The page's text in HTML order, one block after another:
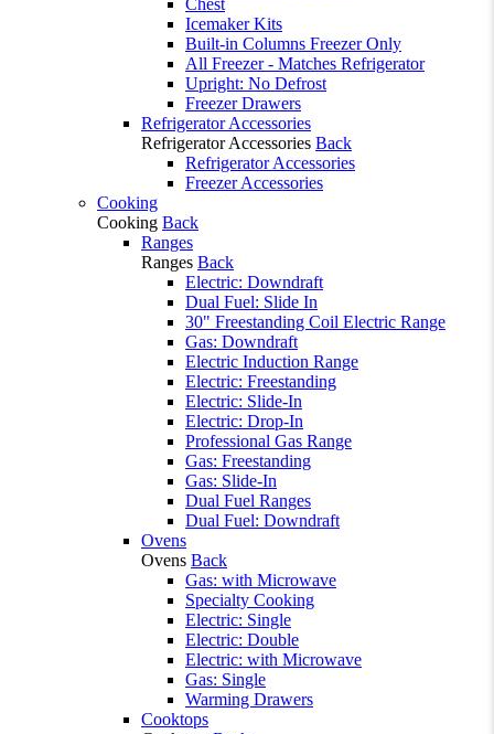
Chest
Icemaker Kits
Built-in Columns Freezer Only
All Freezer - Matches Refrigerator
Upright: No Defrost
Freezer Drawers
Refrigerator Accessories
Refrigerator Accessories Back
Refrigerator Accessories
Freezer Accessories
Cooking
Cooking Back
Ranges
Ranges Back
Electric: Downdraft
Dual Fuel: Slide In
30" Freestanding Coil Electric Range
Gas: Downdraft
Electric Induction Range
Electric: Freestanding
Electric: Slide-In
Electric: Drop-In
Professional Gas Range
Gas: Freestanding
Gas: Slide-In
Dual Fuel Ranges
Dual Fuel: Downdraft
Ovens
Ovens Back
Gas: with Microwave
Specialty Cooking
Electric: Single
Electric: Double
Electric: with Microwave
Gas: Single
Warming Drawers
Cooktops